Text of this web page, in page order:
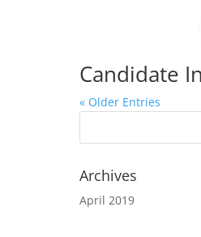
Candidate
« Older Entries
Archives
April 2019